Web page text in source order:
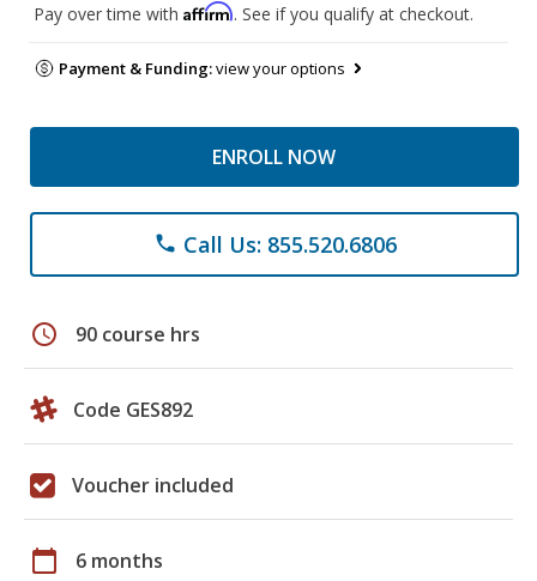
Pay over time with Affirm. See if you qualify at checkout.
Payment & Funding:view your options
ENROLL NOW
phone Call Us: 855.520.6806
schedule 90 course hrs
Code GES892
Voucher included
calendar_today 6 months